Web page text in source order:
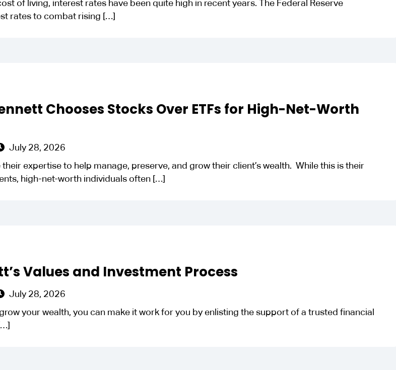
of living, interest rates have been quite high in recent years. The Federal Reserve
rates to combat rising […]
Chooses Stocks Over ETFs for High-Net-Worth
July 28, 2026
expertise to help manage, preserve, and grow their client’s wealth. While this is their
high-net-worth individuals often […]
Values and Investment Process
July 28, 2026
your wealth, you can make it work for you by enlisting the support of a trusted financial